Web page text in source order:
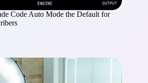
Code Auto Mode the Default for